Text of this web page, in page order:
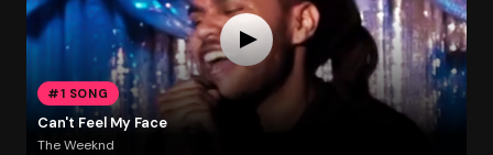
#1 SONG
Can't Feel My Face
The Weeknd